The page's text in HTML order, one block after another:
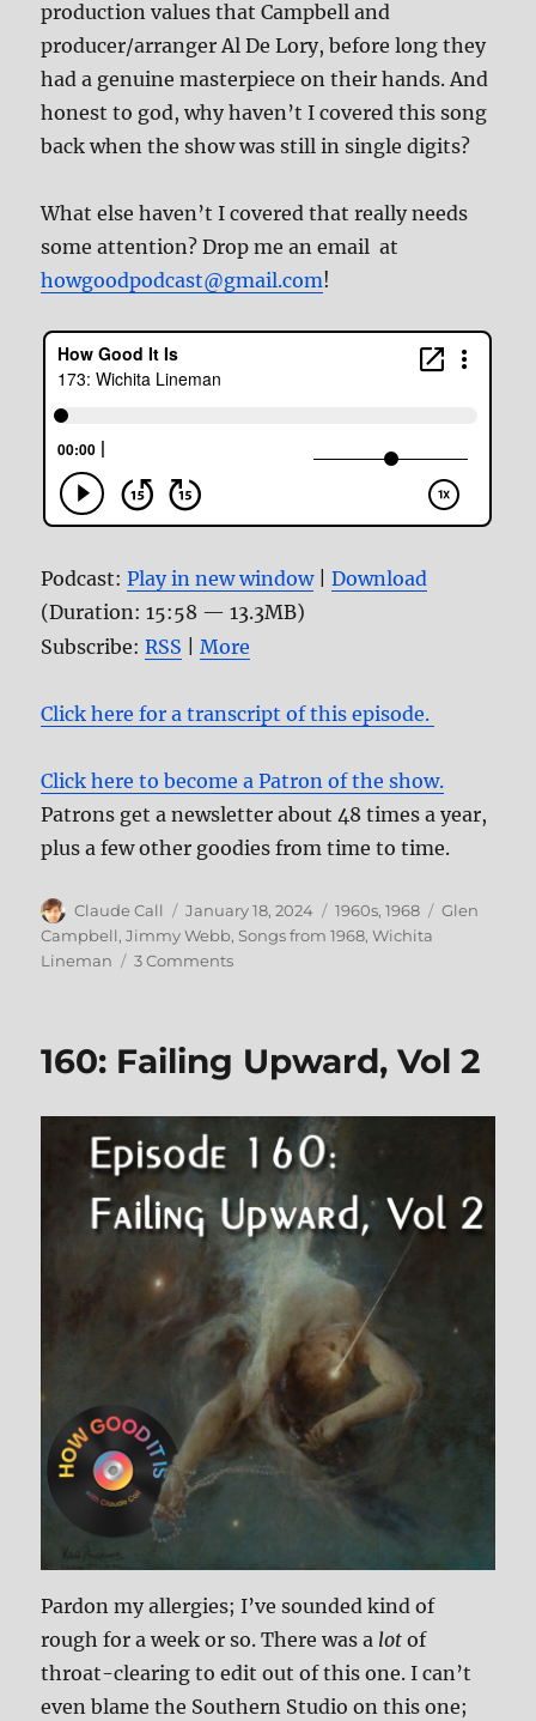
production values that Campbell and
producer/arranger Al De Lory, before long they
had a genuine masterpiece on their hands. And
honest to god, why haven’t I covered this song
back when the show was still in single digits?
What else haven’t I covered that really needs
some attention? Drop me an email at
howgoodpodcast@gmail.com!
Podcast:Play in new window|Download
(Duration: 15:58 — 13.3MB)
Subscribe:RSS |More
Click here for a transcript of this episode.
Click here to become a Patron of the show.
Patrons get a newsletter about 48 times a year,
plus a few other goodies from time to time.
Author
Claude Call
Posted
on
January 18, 2024 Categories
1960s,1968 Tags
Glen
Campbell,Jimmy Webb, Songs from 1968,Wichita
Lineman
3 Commentson
160: Failing Upward, Vol 2
Pardon my allergies; I’ve sounded kind of
rough for a week or so. There was a lotof
throat-clearing to edit out of this one. I can’t
even blame the Southern Studio on this one;